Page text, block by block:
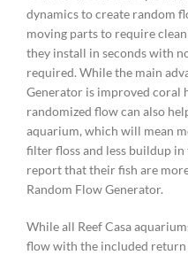
dynamics to create random
moving parts to require
they install in seconds with
required. While the main
Generator is improved coral
randomized flow can also
aquarium, which will mean
filter floss and less buildup
report that their fish are
Random Flow Generator.
While all Reef Casa
flow with the included return